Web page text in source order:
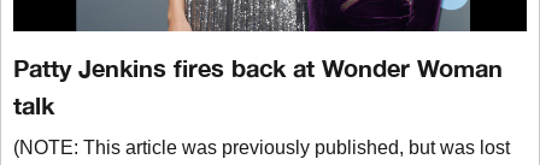
Patty Jenkins fires back at Wonder Woman
talk
(NOTE: This article was previously published, but was lost